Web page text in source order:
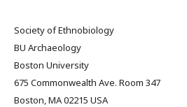
Society of Ethnobiology
BU Archaeology
Boston University
675 Commonwealth Ave. Room 347
Boston, MA 02215 USA